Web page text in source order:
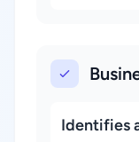
Identifies